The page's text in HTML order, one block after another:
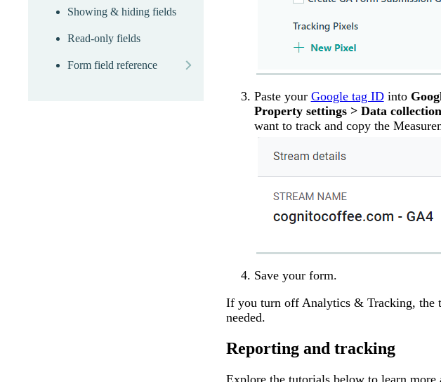
Showing & hiding fields
Read-only fields
Form field reference more
Paste your Google tag IDinto
Property settings > Data
want to track and copy the
Save your form.
If you turn off Analytics & Tracking, the
needed.
Reporting and tracking
Explore the tutorials below to learn